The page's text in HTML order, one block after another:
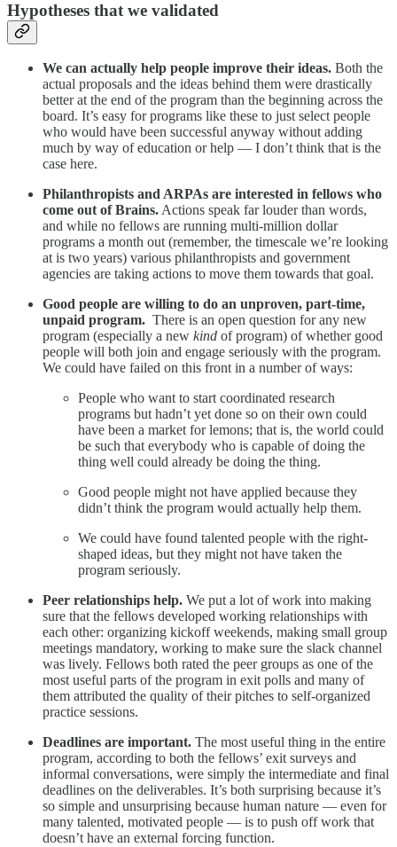
Hypotheses that we validated
We can actually help people improve their ideas. Both the
actual proposals and the ideas behind them were drastically
better at the end of the program than the beginning across the
board. It’s easy for programs like these to just select people
who would have been successful anyway without adding
much by way of education or help — I don’t think that is the
case here.
Philanthropists and ARPAs are interested in fellows who
come out of Brains.Actions speak far louder than words,
and while no fellows are running multi-million dollar
programs a month out (remember, the timescale we’re looking
at is two years) various philanthropists and government
agencies are taking actions to move them towards that goal.
Good people are willing to do an unproven, part-time,
unpaid program. There is an open question for any new
program (especially a new kind of program) of whether good
people will both join and engage seriously with the program.
We could have failed on this front in a number of ways:
People who want to start coordinated research
programs but hadn’t yet done so on their own could
have been a market for lemons; that is, the world could
be such that everybody who is capable of doing the
thing well could already be doing the thing.
Good people might not have applied because they
didn’t think the program would actually help them.
We could have found talented people with the right-
shaped ideas, but they might not have taken the
program seriously.
Peer relationships help. We put a lot of work into making
sure that the fellows developed working relationships with
each other: organizing kickoff weekends, making small group
meetings mandatory, working to make sure the slack channel
was lively. Fellows both rated the peer groups as one of the
most useful parts of the program in exit polls and many of
them attributed the quality of their pitches to self-organized
practice sessions.
Deadlines are important. The most useful thing in the entire
program, according to both the fellows’ exit surveys and
informal conversations, were simply the intermediate and final
deadlines on the deliverables. It’s both surprising because it’s
so simple and unsurprising because human nature — even for
many talented, motivated people — is to push off work that
doesn’t have an external forcing function.